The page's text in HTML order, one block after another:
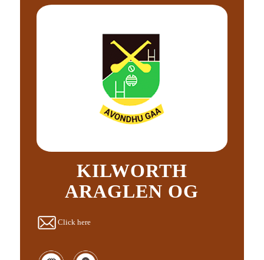
KILWORTH
ARAGLEN OG
Click here